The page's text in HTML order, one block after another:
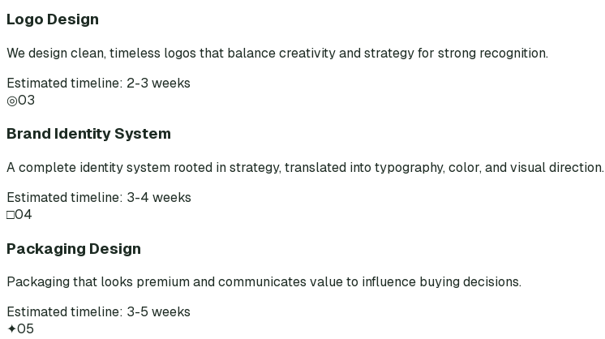
Logo Design
We design clean, timeless logos that balance creativity and strategy for strong recognition.
Estimated timeline: 2-3 weeks
◎03
Brand Identity System
A complete identity system rooted in strategy, translated into typography, color, and visual direction.
Estimated timeline: 3-4 weeks
□04
Packaging Design
Packaging that looks premium and communicates value to influence buying decisions.
Estimated timeline: 3-5 weeks
✦05